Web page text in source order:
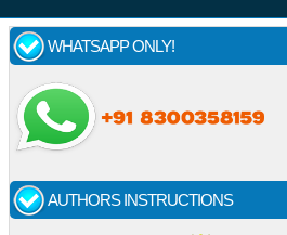
WHATSAPP ONLY!
AUTHORS INSTRUCTIONS